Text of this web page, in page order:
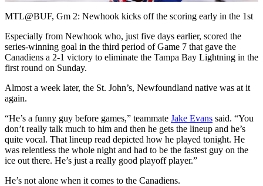
Video
MTL@BUF, Gm 2: Newhook kicks off the scoring early in the 1st
Especially from Newhook who, just five days earlier, scored the
series-winning goal in the third period of Game 7 that gave the
Canadiens a 2-1 victory to eliminate the Tampa Bay Lightning in the
first round on Sunday.
Almost a week later, the St. John’s, Newfoundland native was at it
again.
“He’s a funny guy before games,” teammate Jake Evans said. “You
don’t really talk much to him and then he gets the lineup and he’s
quite vocal. That lineup read depicted how he played tonight. He
was relentless the whole night and had to be the fastest guy on the
ice out there. He’s just a really good playoff player.”
He’s not alone when it comes to the Canadiens.